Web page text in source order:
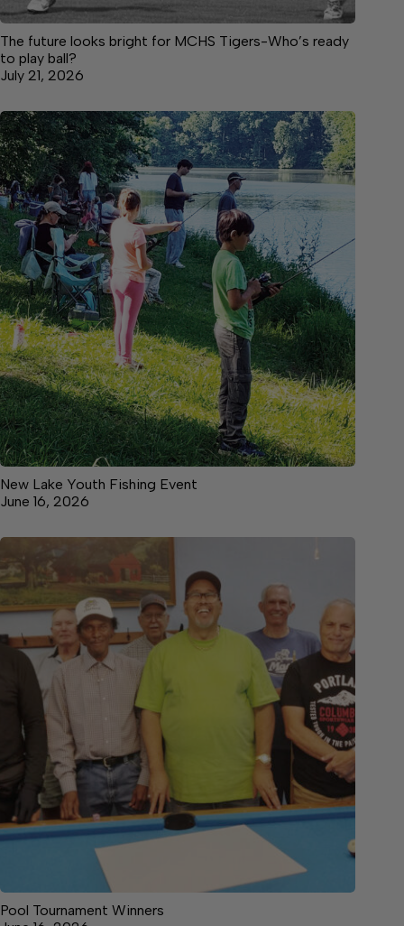
The future looks bright for MCHS Tigers-Who’s ready
to play ball?
July 21, 2026
New Lake Youth Fishing Event
June 16, 2026
Pool Tournament Winners